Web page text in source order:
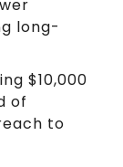
long-
$10,000
of
to